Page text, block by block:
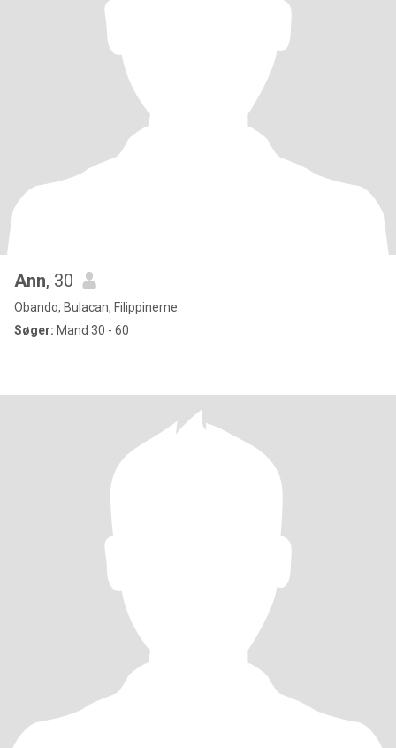
Ann, 30
Obando, Bulacan, Filippinerne
Søger: Mand 30 - 60